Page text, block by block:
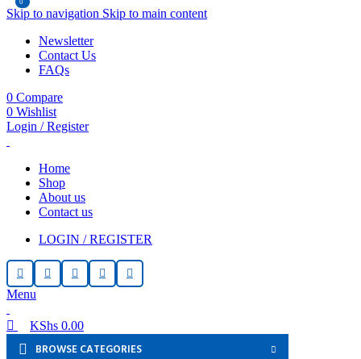
Skip to navigation Skip to main content
Newsletter
Contact Us
FAQs
0 Compare
0 Wishlist
Login / Register
Home
Shop
About us
Contact us
LOGIN / REGISTER
Menu
0
KShs 0.00
BROWSE CATEGORIES
0